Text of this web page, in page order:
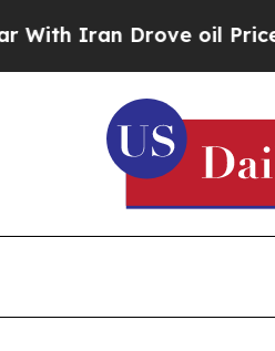
Drove oil Prices